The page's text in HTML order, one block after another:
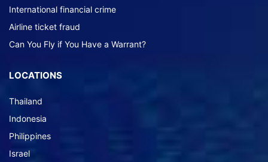
International financial crime
Airline ticket fraud
Can You Fly if You Have a Warrant?
LOCATIONS
Thailand
Indonesia
Philippines
Israel